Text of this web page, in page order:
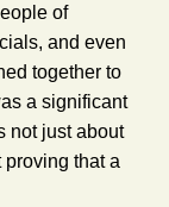
of
and even
together to
a significant
not just about
proving that a